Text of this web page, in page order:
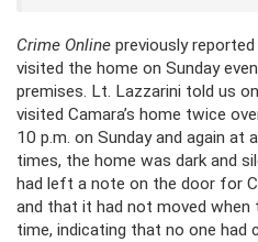
Crime Online previously
visited the home on Sunday
premises. Lt. Lazzarini told us
visited Camara’s home twice
10 p.m. on Sunday and again at
times, the home was dark and
had left a note on the door for
and that it had not moved when
time, indicating that no one